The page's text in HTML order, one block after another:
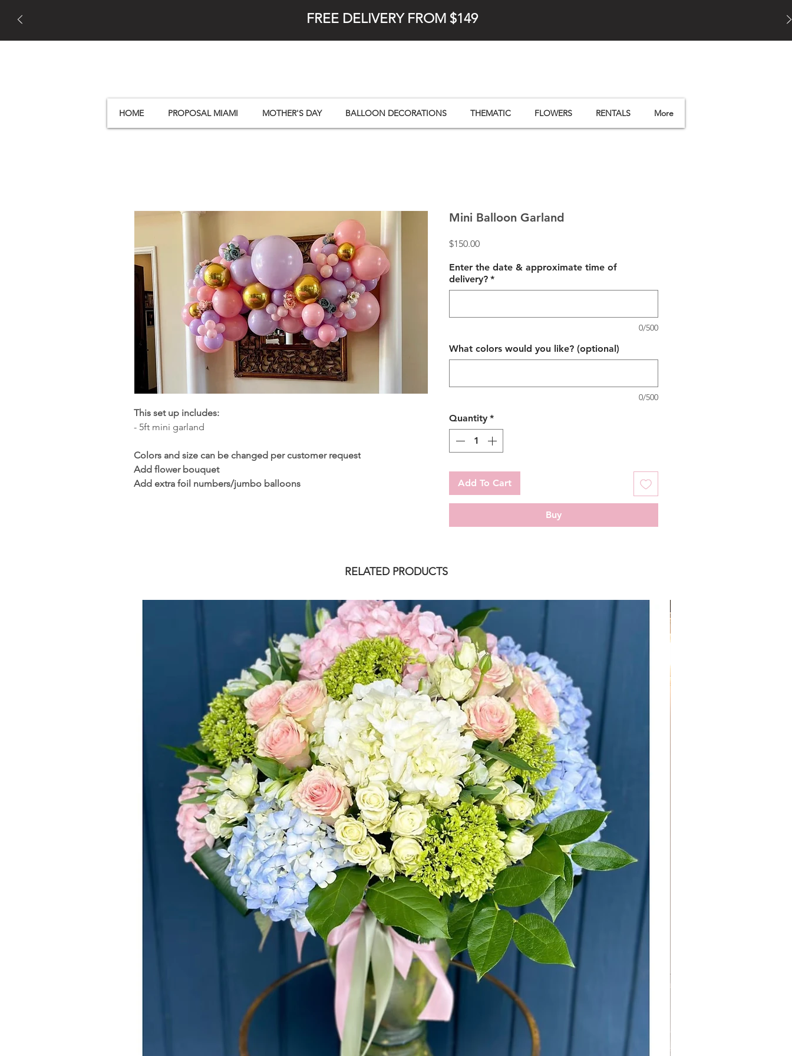
FREE DELIVERY FROM $149
This set up includes:
- 5ft mini garland
Colors and size can be changed per customer request
Add flower bouquet
Add extra foil numbers/jumbo balloons
Mini Balloon Garland
$150.00Price
Enter the date & approximate time of
delivery? *
0/500
What colors would you like? (optional)
0/500
Quantity *
Add To Cart
Buy
RELATED PRODUCTS
HOME PROPOSAL MIAMI MOTHER'S DAY BALLOON DECORATIONS THEMATIC FLOWERS RENTALS More